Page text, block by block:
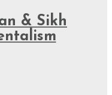
& Sikh